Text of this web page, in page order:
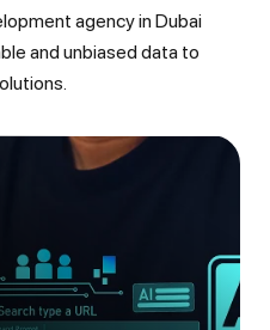
and unbiased data to